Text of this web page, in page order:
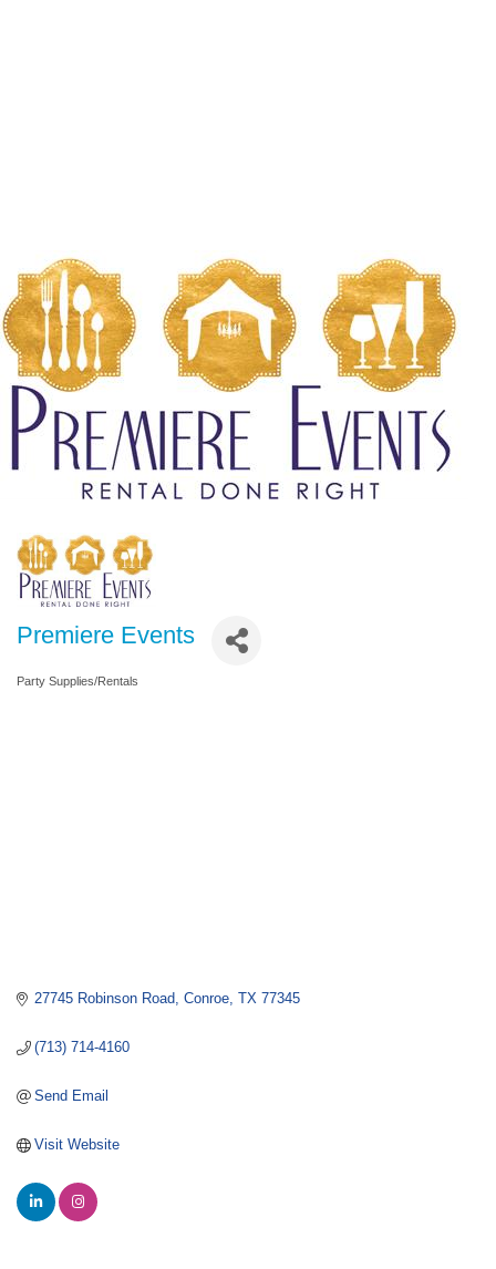
Premiere Events
Categories
Party Supplies/Rentals
27745 Robinson Road Conroe TX 77345
(713) 714-4160
Send Email
Visit Website